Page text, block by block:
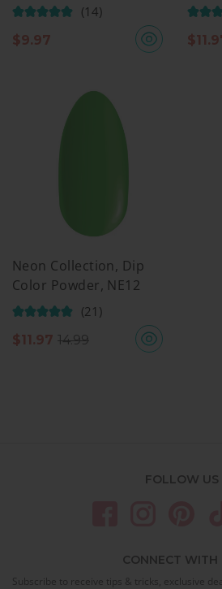
(14)
$9.97 $
Neon Collection, Dip
Color Powder, NE12
(21)
$11.97 14.99
FOLLOW US
CONNECT WITH
Subscribe to receive tips & tricks, exclusive